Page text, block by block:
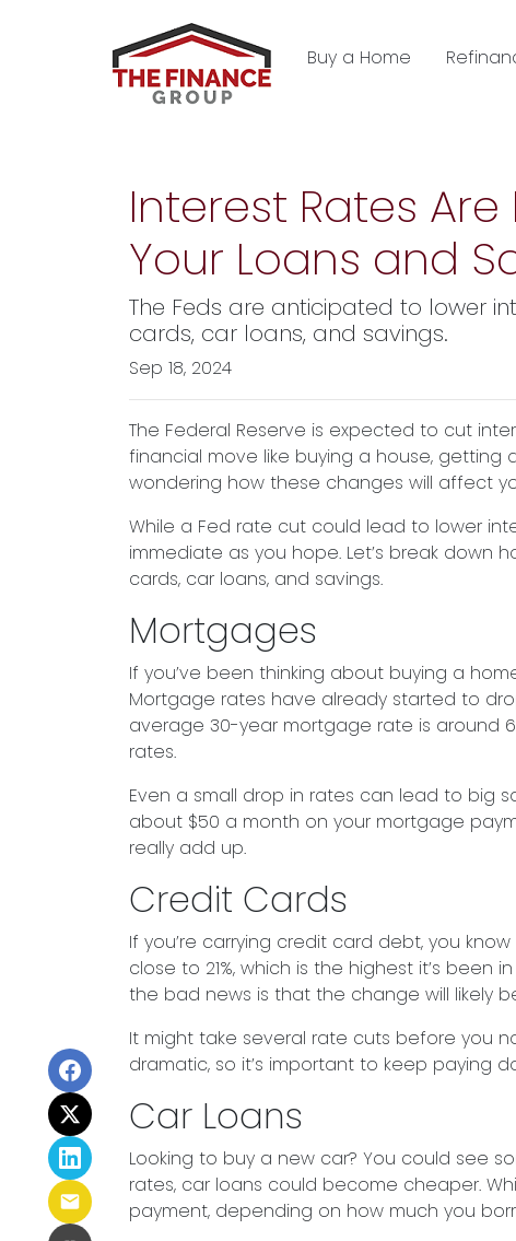
Buy a Home
Interest Rates
Your Loans and
The Feds are anticipated to lower
cards, car loans, and savings.
Sep 18, 2024
The Federal Reserve is expected to cut
financial move like buying a house, getting
wondering how these changes will affect
While a Fed rate cut could lead to lower
immediate as you hope. Let’s break
cards, car loans, and savings.
Mortgages
If you’ve been thinking about buying a
Mortgage rates have already started to
average 30-year mortgage rate is around
rates.
Even a small drop in rates can lead to big
about $50 a month on your mortgage
really add up.
Credit Cards
If you’re carrying credit card debt, you
close to 21%, which is the highest it’s
the bad news is that the change will likely
It might take several rate cuts before you
dramatic, so it’s important to keep paying
Car Loans
Looking to buy a new car? You could see
rates, car loans could become cheaper.
payment, depending on how much you